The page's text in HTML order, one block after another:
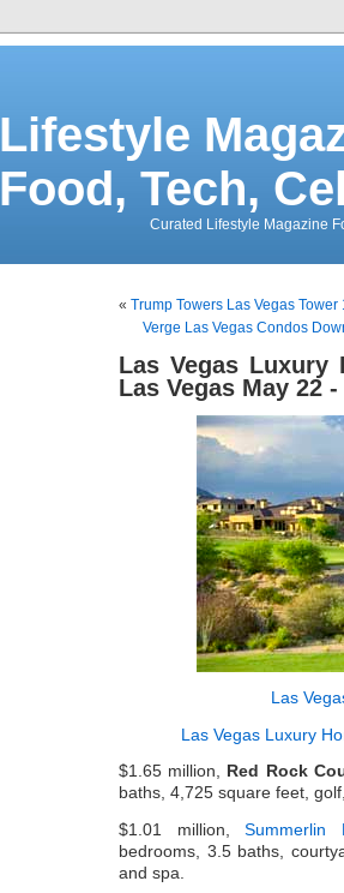
Lifestyle
Food, Tech,
Curated Lifestyle Magazine
« Trump Towers Las Vegas
Verge Las Vegas Condos
Las Vegas Luxury
Las Vegas May 22
Las
Las Vegas Luxury
$1.65 million, Red Rock
baths, 4,725 square feet,
$1.01 million,Summerlin
bedrooms, 3.5 baths,
and spa.